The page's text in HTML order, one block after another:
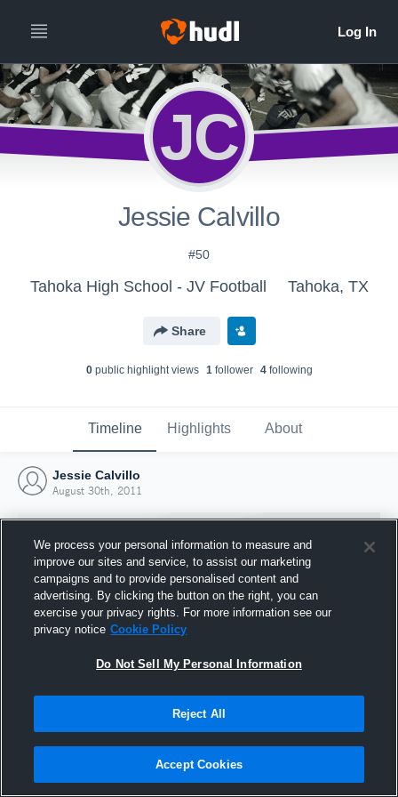
JC
Jessie Calvillo
#50
Tahoka High School - JV Football Tahoka, TX
Share
0public highlight views 1follower 4following
Timeline Highlights About
Jessie Calvillo
August 30th, 2011
Joined Hudl
30 August 2011
We process your personal information to measure and
improve our sites and service, to assist our marketing
campaigns and to provide personalised content and
advertising. By clicking the button on the right, you can
exercise your privacy rights. For more information see our
privacy notice Cookie Policy
Do Not Sell My Personal Information
Reject All
Accept Cookies